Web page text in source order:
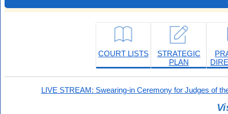
COURT LISTS
STRATEGIC
PLAN
LIVE STREAM: Swearing-in Ceremony for Judges of